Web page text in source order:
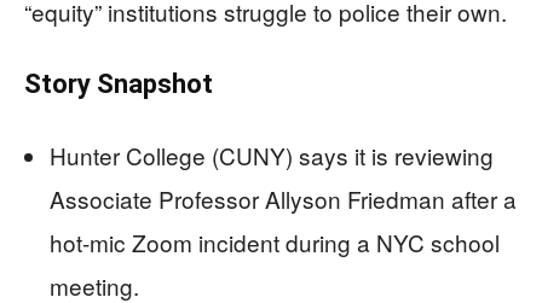
“equity” institutions struggle to police their own.
Story Snapshot
Hunter College (CUNY) says it is reviewing
Associate Professor Allyson Friedman after a
hot-mic Zoom incident during a NYC school
meeting.